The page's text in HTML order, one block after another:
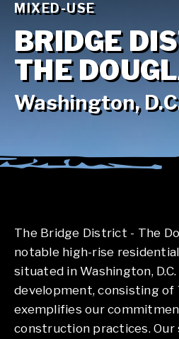
MIXED-USE
BRIDGE
THE
Washington,
The Bridge District - The
notable high-rise
situated in Washington,
development, consisting of
exemplifies our
construction practices.